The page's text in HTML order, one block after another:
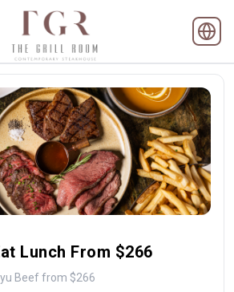
Lunch From $266
Beef from $266